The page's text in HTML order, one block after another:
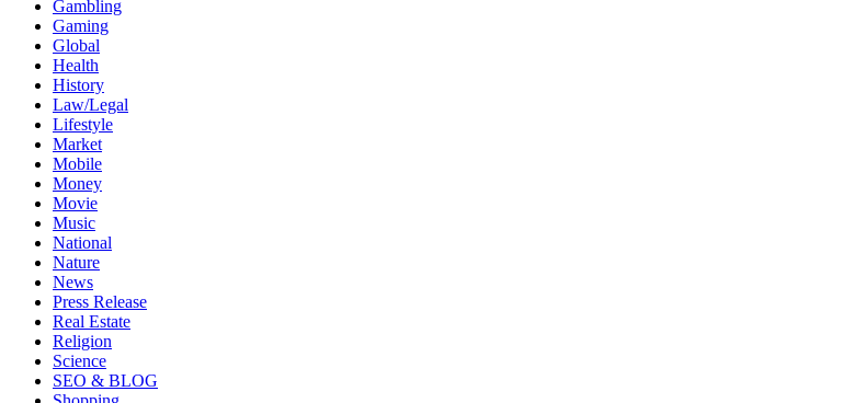
Gambling
Gaming
Global
Health
History
Law/Legal
Lifestyle
Market
Mobile
Money
Movie
Music
National
Nature
News
Press Release
Real Estate
Religion
Science
SEO & BLOG